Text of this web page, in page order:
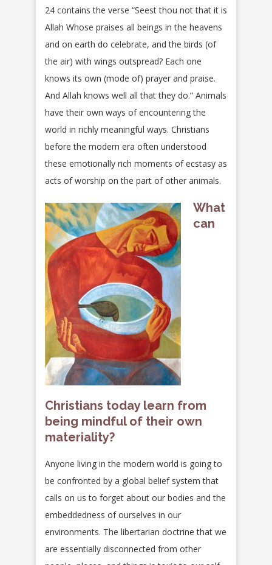
24 contains the verse “Seest thou not that it is
Allah Whose praises all beings in the heavens
and on earth do celebrate, and the birds (of
the air) with wings outspread? Each one
knows its own (mode of) prayer and praise.
And Allah knows well all that they do.” Animals
have their own ways of encountering the
world in richly meaningful ways. Christians
before the modern era often understood
these emotionally rich moments of ecstasy as
acts of worship on the part of other animals.
What
can
Christians today learn from
being mindful of their own
materiality?
Anyone living in the modern world is going to
be confronted by a global belief system that
calls on us to forget about our bodies and the
embeddedness of ourselves in our
environments. The libertarian doctrine that we
are essentially disconnected from other